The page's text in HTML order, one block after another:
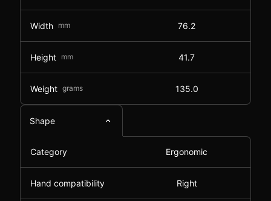
Width mm 76.2
Height mm 41.7
Weight grams 135.0
Shape
Category Ergonomic
Hand compatibility Right